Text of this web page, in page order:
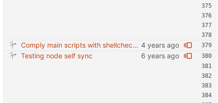
Comply main scripts with shellcheck recommendations.
Testing node self sync